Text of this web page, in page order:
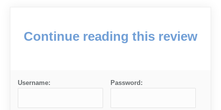
Continue reading this review
Username: Password: